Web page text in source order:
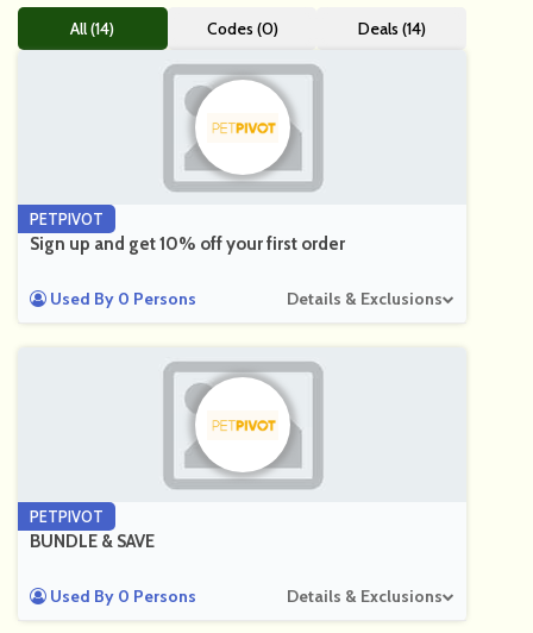
All (14) Codes (0) Deals (14)
PETPIVOT
Sign up and get 10% off your first order
Used By 0 Persons Details & Exclusions
PETPIVOT
BUNDLE & SAVE
Used By 0 Persons Details & Exclusions